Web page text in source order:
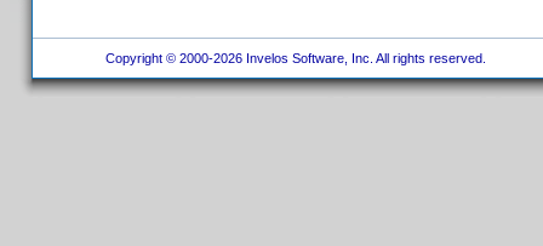
Copyright © 2000-2026 Invelos Software, Inc. All rights reserved.